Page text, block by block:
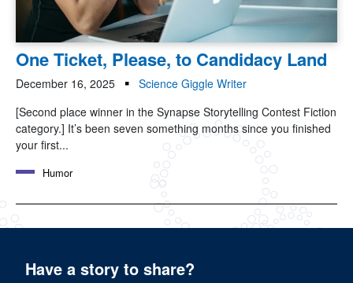
One Ticket, Please, to Candidacy Land
December 16, 2025
Science Giggle Writer
[Second place winner in the Synapse Storytelling Contest Fiction
category.] It’s been seven something months since you finished
your first...
Humor
Have a story to share?